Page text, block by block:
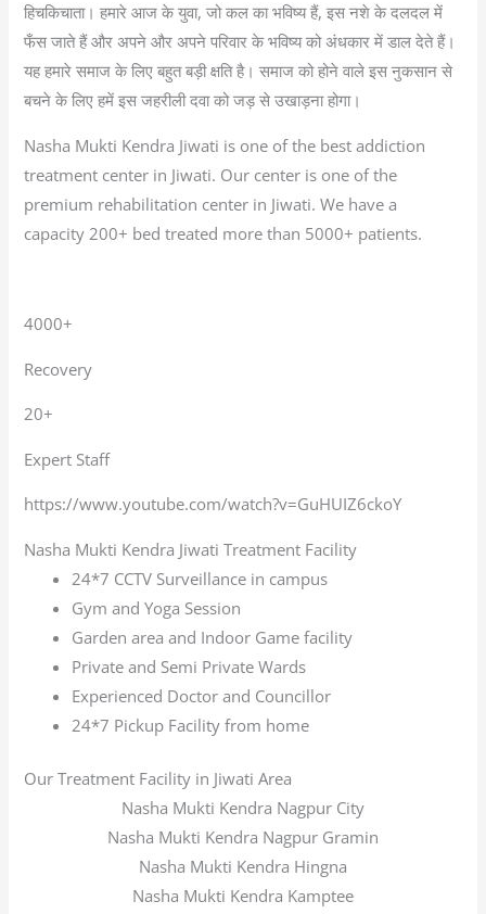
हिचकिचाता। हमारे आज के युवा, जो कल का भविष्य हैं, इस नशे के दलदल में
फँस जाते हैं और अपने और अपने परिवार के भविष्य को अंधकार में डाल देते हैं।
यह हमारे समाज के लिए बहुत बड़ी क्षति है। समाज को होने वाले इस नुकसान से
बचने के लिए हमें इस जहरीली दवा को जड़ से उखाड़ना होगा।
Nasha Mukti Kendra Jiwati is one of the best addiction
treatment center in Jiwati. Our center is one of the
premium rehabilitation center in Jiwati. We have a
capacity 200+ bed treated more than 5000+ patients.
4000+
Recovery
20+
Expert Staff
https://www.youtube.com/watch?v=GuHUIZ6ckoY
Nasha Mukti Kendra Jiwati Treatment Facility
24*7 CCTV Surveillance in campus
Gym and Yoga Session
Garden area and Indoor Game facility
Private and Semi Private Wards
Experienced Doctor and Councillor
24*7 Pickup Facility from home
Our Treatment Facility in Jiwati Area
Nasha Mukti Kendra Nagpur City
Nasha Mukti Kendra Nagpur Gramin
Nasha Mukti Kendra Hingna
Nasha Mukti Kendra Kamptee